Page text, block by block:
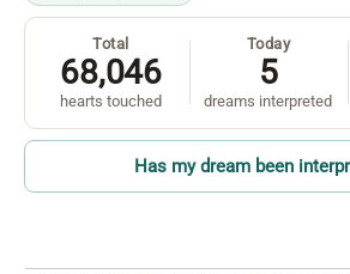
Total
68,046
hearts touched
Today
5
dreams interpreted
Has my dream been